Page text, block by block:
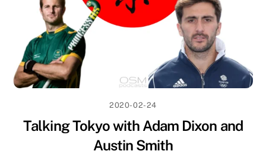
2020-02-24
Talking Tokyo with Adam Dixon and
Austin Smith